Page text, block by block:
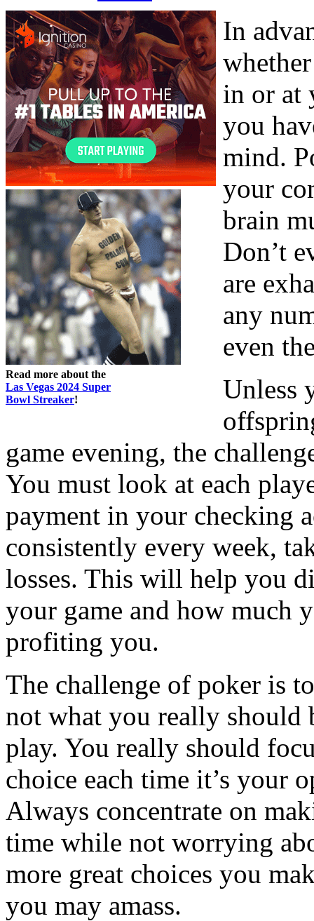
Read more about the
Las Vegas 2024 Super
Bowl Streaker!
In
in or at
you
mind.
your
brain
Don’t
are
any
even
Unless
game evening, the
You must look at each
payment in your checking
consistently every week,
losses. This will help you
your game and how much
profiting you.
The challenge of poker is
not what you really
play. You really should
choice each time it’s your
Always concentrate on
time while not worrying
more great choices you
you may amass.